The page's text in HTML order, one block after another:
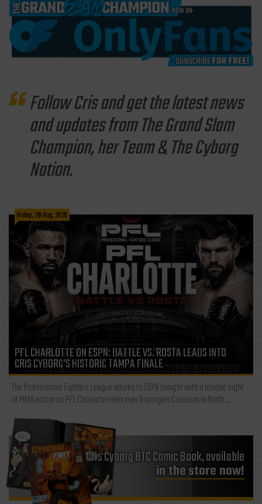
Follow Cris and get the latest news
and updates from The Grand Slam
Champion, her Team & The Cyborg
Nation.
Friday, 7th Aug, 2026
PFL CHARLOTTE ON ESPN: BATTLE VS. ROSTA LEADS INTO
CRIS CYBORG’S HISTORIC TAMPA FINALE
The Professional Fighters League returns to ESPN tonight with a loaded night
of MMA action as PFL Charlotte takes over Bojangles Coliseum in North...
Cris Cyborg BTC Comic Book, available
in the store now!